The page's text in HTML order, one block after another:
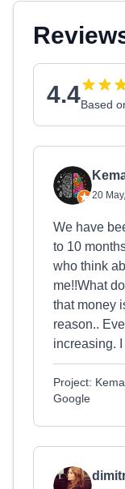
4.4Based
20
We have
to 10
who think
me!!What
that money
reason..
increasing.
Project:
Google